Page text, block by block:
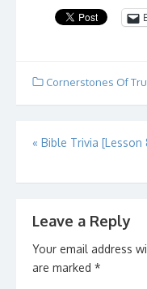
Cornerstones Of
Post
« Bible Trivia [Lesson
Leave a Reply
Your email address
are marked *